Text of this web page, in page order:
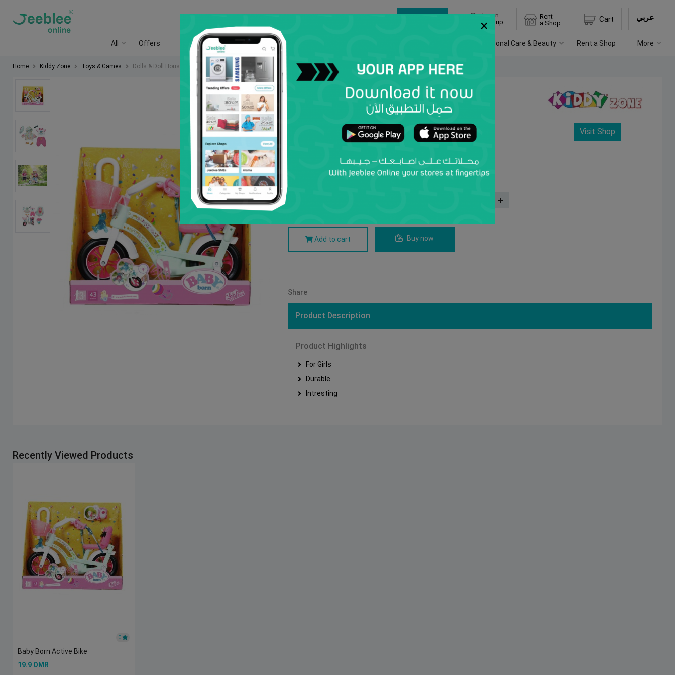
Login
Signup
Rent
a Shop
Cart عربي
All Offers Rent a Shop Women Personal Care & Beauty Rent a Shop More
Home Kiddy Zone Toys & Games Dolls & Doll Houses
Baby Born Active Bike
Visit Shop
Add to wish list Add to my Shop
19.9 OMR
PRICES ARE INCLUSIVE OF VAT
Country
+
Add to cart Buy now
Share
Product Description
Product Highlights
For Girls
Durable
Intresting
Recently Viewed Products
0
Baby Born Active Bike
19.9 OMR
×